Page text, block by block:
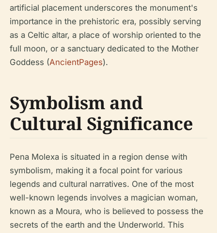
artificial placement underscores the monument's
importance in the prehistoric era, possibly serving
as a Celtic altar, a place of worship oriented to the
full moon, or a sanctuary dedicated to the Mother
Goddess (AncientPages).
Symbolism and
Cultural Significance
Pena Molexa is situated in a region dense with
symbolism, making it a focal point for various
legends and cultural narratives. One of the most
well-known legends involves a magician woman,
known as a Moura, who is believed to possess the
secrets of the earth and the Underworld. This